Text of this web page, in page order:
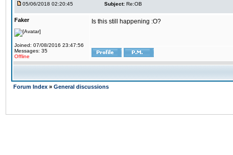
05/06/2018 02:20:45 Subject: Re:OB
Faker
Joined: 07/08/2016 23:47:56
Messages: 35
Offline
Is this still happening :O?
Forum Index » General discussions